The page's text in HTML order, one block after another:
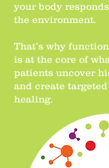
your body
the environment.
That’s why
is at the core of
patients uncover
and create
healing.